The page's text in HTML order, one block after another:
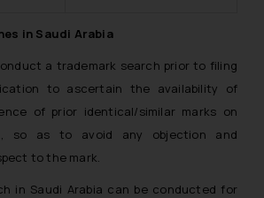
in Saudi Arabia
a trademark search prior to filing
to ascertain the availability of
of prior identical/similar marks on
so as to avoid any objection and
to the mark.
in Saudi Arabia can be conducted for